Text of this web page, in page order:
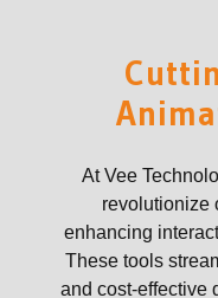
At Vee
revolutionize
enhancing
These tools
and cost-effective